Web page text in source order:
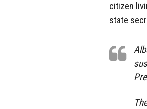
citizen
state